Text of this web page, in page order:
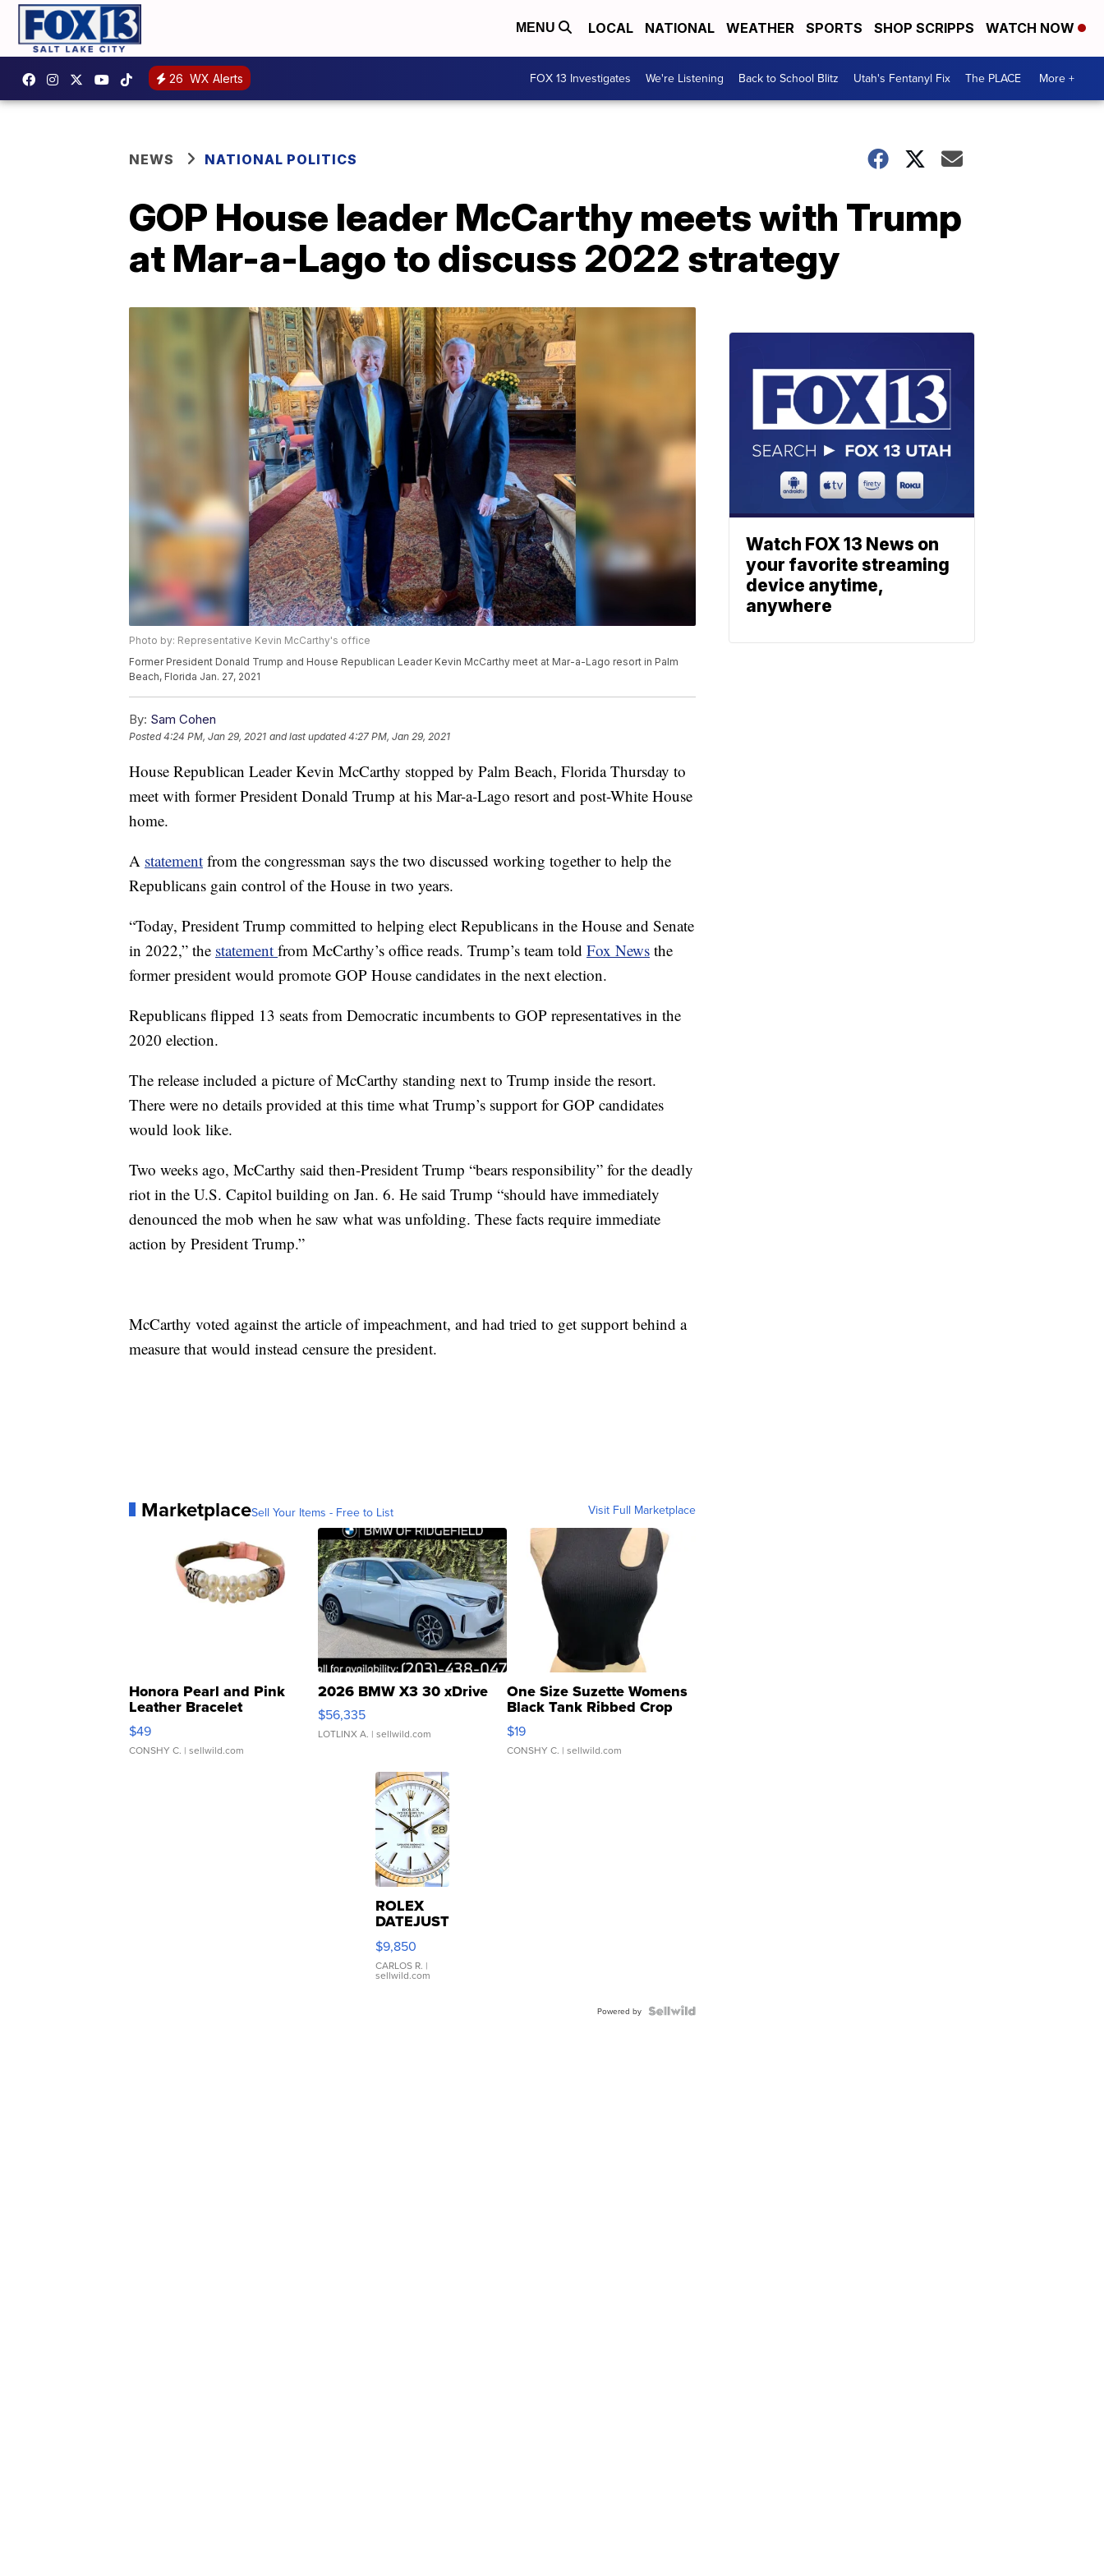
MENU LOCAL NATIONAL WEATHER SPORTS SHOP SCRIPPS WATCH NOW
26 WX Alerts FOX 13 Investigates We're Listening Back to School Blitz Utah's Fentanyl Fix The PLACE More +
NEWS NATIONAL POLITICS
GOP House leader McCarthy meets with Trump
at Mar-a-Lago to discuss 2022 strategy
Photo by: Representative Kevin McCarthy's office
Former President Donald Trump and House Republican Leader Kevin McCarthy meet at Mar-a-Lago resort in Palm
Beach, Florida Jan. 27, 2021
By: Sam Cohen
Posted4:24 PM, Jan 29, 2021 and last updated 4:27 PM, Jan 29, 2021
House Republican Leader Kevin McCarthy stopped by Palm Beach, Florida Thursday to
meet with former President Donald Trump at his Mar-a-Lago resort and post-White House
home.
A statement from the congressman says the two discussed working together to help the
Republicans gain control of the House in two years.
“Today, President Trump committed to helping elect Republicans in the House and Senate
in 2022,” the statement from McCarthy’s office reads. Trump’s team told Fox News the
former president would promote GOP House candidates in the next election.
Republicans flipped 13 seats from Democratic incumbents to GOP representatives in the
2020 election.
The release included a picture of McCarthy standing next to Trump inside the resort.
There were no details provided at this time what Trump’s support for GOP candidates
would look like.
Two weeks ago, McCarthy said then-President Trump “bears responsibility” for the deadly
riot in the U.S. Capitol building on Jan. 6. He said Trump “should have immediately
denounced the mob when he saw what was unfolding. These facts require immediate
action by President Trump.”
McCarthy voted against the article of impeachment, and had tried to get support behind a
measure that would instead censure the president.
MarketplaceSell Your Items - Free to List Visit Full Marketplace
Honora Pearl and Pink
Leather Bracelet
Adjustable Buckle Clo...
$49
CONSHY C. | sellwild.com
2026 BMW X3 30 xDrive
$56,335
LOTLINX A. | sellwild.com
One Size Suzette Womens
Black Tank Ribbed Crop
Asymmetrical ...
$19
CONSHY C. | sellwild.com
ROLEX
DATEJUST
16233
WHITE
DIAL
FLUTED
$9,850
CARLOS R. |
sellwild.com
Powered by
Watch FOX 13 News on
your favorite streaming
device anytime,
anywhere